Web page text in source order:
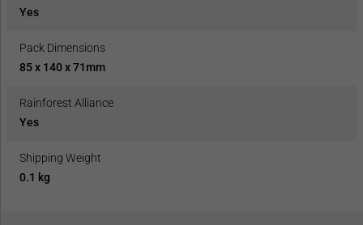
Yes
Pack Dimensions
85 x 140 x 71mm
Rainforest Alliance
Yes
Shipping Weight
0.1 kg